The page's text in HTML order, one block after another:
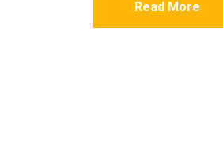
Read More